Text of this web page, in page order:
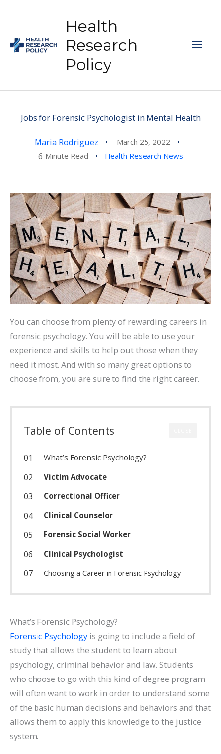
content
Health
Research
Policy
Jobs for Forensic Psychologist in Mental Health
Maria Rodriguez March 25, 2022
6 Minute Read Health Research News
You can choose from plenty of rewarding careers in
forensic psychology. You will be able to use your
experience and skills to help out those when they
need it most. And with so many great options to
choose from, you are sure to find the right career.
Table of Contents
What’s Forensic Psychology?
Victim Advocate
Correctional Officer
Clinical Counselor
Forensic Social Worker
Clinical Psychologist
Choosing a Career in Forensic Psychology
What’s Forensic Psychology?
Forensic Psychology is going to include a field of
study that allows the student to learn about
psychology, criminal behavior and law. Students
who choose to go with this kind of degree program
will often want to work in order to understand some
of the basic human decisions and behaviors and that
allows them to apply this knowledge to the justice
system.